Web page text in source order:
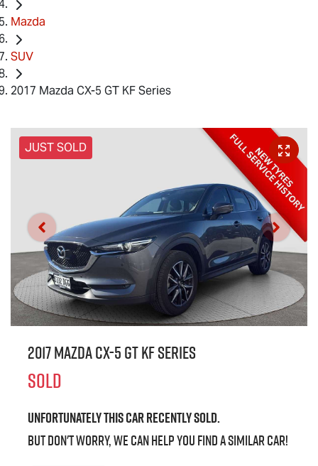
Mazda
SUV
2017 Mazda CX-5 GT KF Series
JUST SOLD
2017 Mazda CX-5 GT KF Series
SOLD
Unfortunately thiscarrecently sold.
But don't worry, we can help you find a similarcar!